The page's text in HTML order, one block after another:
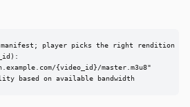
manifest; player picks the right rendition
{video_id}/master.m3u8"
based on available bandwidth